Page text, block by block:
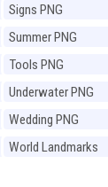
Signs PNG
Summer PNG
Tools PNG
Underwater PNG
Wedding PNG
World Landmarks